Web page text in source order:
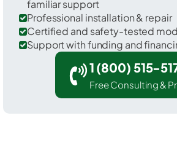
familiar support
Professional installation & repair
Certified and safety-tested
Support with funding and
1 (800) 515-
Free Consulting &